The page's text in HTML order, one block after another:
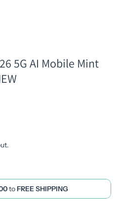
5G AI Mobile Mint
toFREE SHIPPING